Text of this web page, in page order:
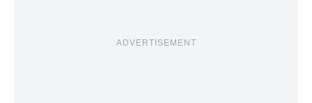
ADVERTISEMENT